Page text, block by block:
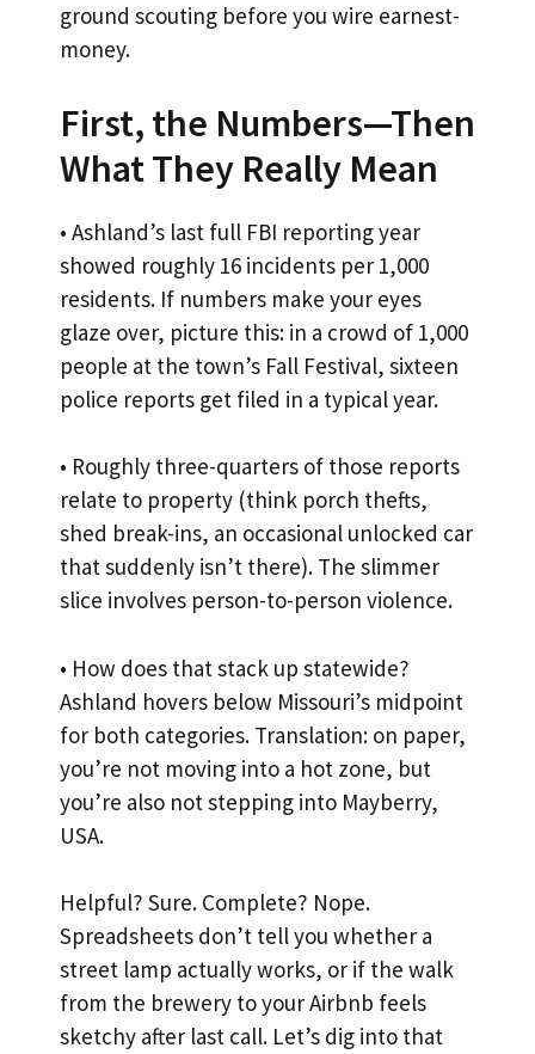
ground scouting before you wire earnest-
money.
First, the Numbers—Then
What They Really Mean
• Ashland’s last full FBI reporting year
showed roughly 16 incidents per 1,000
residents. If numbers make your eyes
glaze over, picture this: in a crowd of 1,000
people at the town’s Fall Festival, sixteen
police reports get filed in a typical year.
• Roughly three-quarters of those reports
relate to property (think porch thefts,
shed break-ins, an occasional unlocked car
that suddenly isn’t there). The slimmer
slice involves person-to-person violence.
• How does that stack up statewide?
Ashland hovers below Missouri’s midpoint
for both categories. Translation: on paper,
you’re not moving into a hot zone, but
you’re also not stepping into Mayberry,
USA.
Helpful? Sure. Complete? Nope.
Spreadsheets don’t tell you whether a
street lamp actually works, or if the walk
from the brewery to your Airbnb feels
sketchy after last call. Let’s dig into that